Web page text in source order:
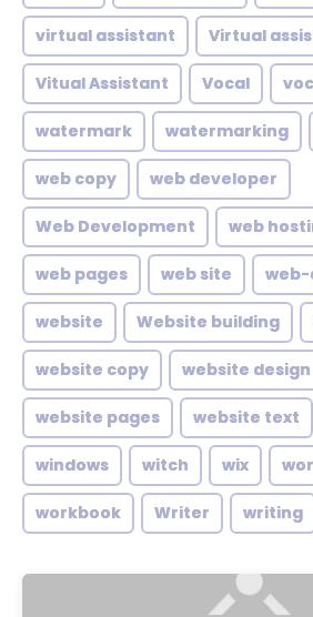
virtual assistant Virtual
Vitual Assistant Vocal
watermark watermarking
web copy web developer
Web Development web
web pages web site web-
website Website building
website copy website design
website pages website text
windows witch wix
workbook Writer writing